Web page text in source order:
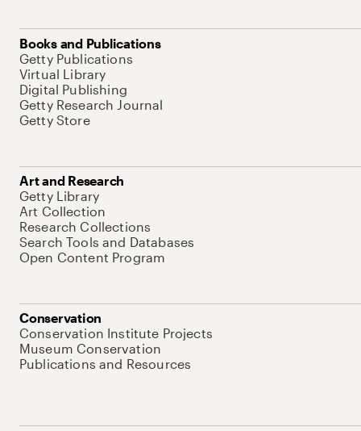
Books and Publications
Getty Publications
Virtual Library
Digital Publishing
Getty Research Journal
Getty Store
Art and Research
Getty Library
Art Collection
Research Collections
Search Tools and Databases
Open Content Program
Conservation
Conservation Institute Projects
Museum Conservation
Publications and Resources